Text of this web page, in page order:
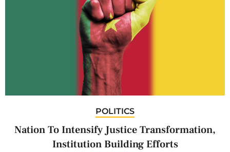
POLITICS
Nation To Intensify Justice Transformation,
Institution Building Efforts